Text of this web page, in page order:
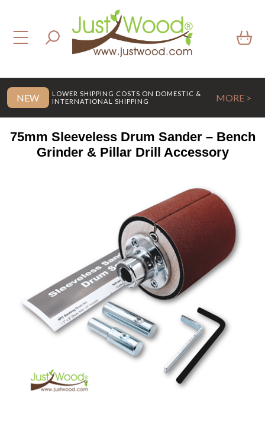
NEW
LOWER SHIPPING COSTS ON DOMESTIC &
INTERNATIONAL SHIPPING
MORE >
75mm Sleeveless Drum Sander – Bench
Grinder & Pillar Drill Accessory